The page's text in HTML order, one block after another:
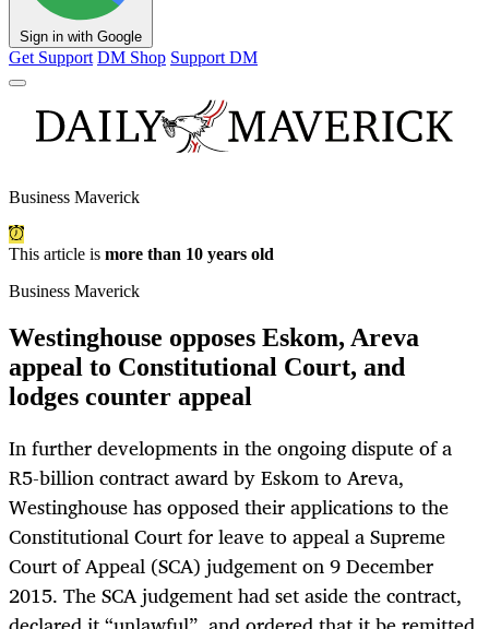
Sign in with Google
Get Support DM Shop Support DM
Business Maverick
This article is more than 10 years old
Business Maverick
Westinghouse opposes Eskom, Areva
appeal to Constitutional Court, and
lodges counter appeal
In further developments in the ongoing dispute of a
R5-billion contract award by Eskom to Areva,
Westinghouse has opposed their applications to the
Constitutional Court for leave to appeal a Supreme
Court of Appeal (SCA) judgement on 9 December
2015. The SCA judgement had set aside the contract,